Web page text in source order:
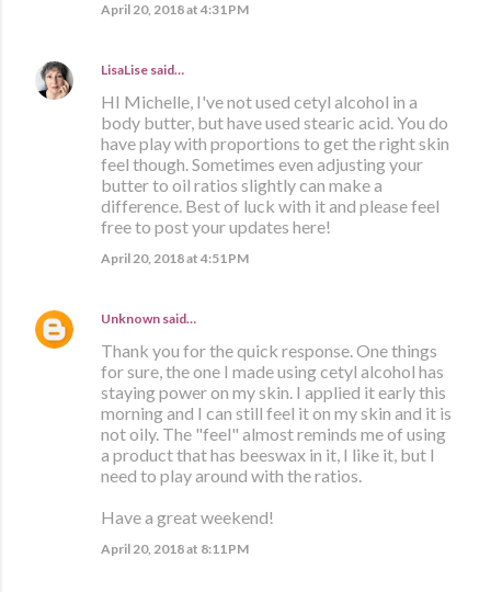
April 20, 2018 at 4:31 PM
LisaLise said…
HI Michelle, I've not used cetyl alcohol in a
body butter, but have used stearic acid. You do
have play with proportions to get the right skin
feel though. Sometimes even adjusting your
butter to oil ratios slightly can make a
difference. Best of luck with it and please feel
free to post your updates here!
April 20, 2018 at 4:51 PM
Unknown said…
Thank you for the quick response. One things
for sure, the one I made using cetyl alcohol has
staying power on my skin. I applied it early this
morning and I can still feel it on my skin and it is
not oily. The "feel" almost reminds me of using
a product that has beeswax in it, I like it, but I
need to play around with the ratios.
Have a great weekend!
April 20, 2018 at 8:11 PM